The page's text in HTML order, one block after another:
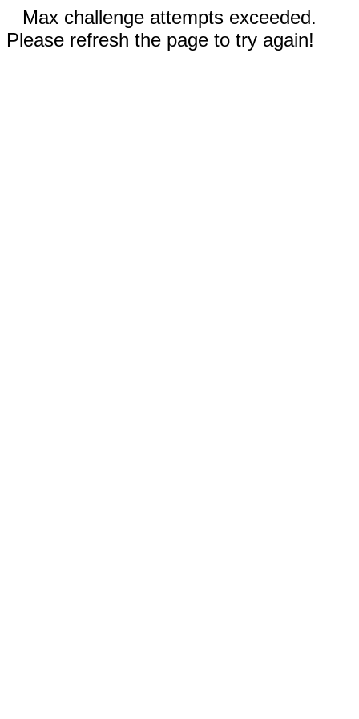
Max challenge attempts exceeded.
Please refresh the page to try again!